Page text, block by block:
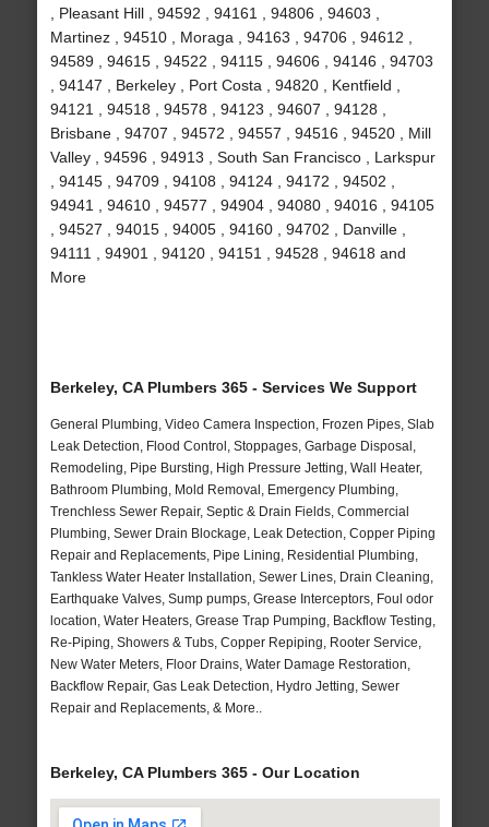
, Pleasant Hill , 94592 , 94161 , 94806 , 94603 ,
Martinez , 94510 , Moraga , 94163 , 94706 , 94612 ,
94589 , 94615 , 94522 , 94115 , 94606 , 94146 , 94703
, 94147 , Berkeley , Port Costa , 94820 , Kentfield ,
94121 , 94518 , 94578 , 94123 , 94607 , 94128 ,
Brisbane , 94707 , 94572 , 94557 , 94516 , 94520 , Mill
Valley , 94596 , 94913 , South San Francisco , Larkspur
, 94145 , 94709 , 94108 , 94124 , 94172 , 94502 ,
94941 , 94610 , 94577 , 94904 , 94080 , 94016 , 94105
, 94527 , 94015 , 94005 , 94160 , 94702 , Danville ,
94111 , 94901 , 94120 , 94151 , 94528 , 94618 and
More
Berkeley, CA Plumbers 365 - Services We Support
General Plumbing, Video Camera Inspection, Frozen Pipes, Slab
Leak Detection, Flood Control, Stoppages, Garbage Disposal,
Remodeling, Pipe Bursting, High Pressure Jetting, Wall Heater,
Bathroom Plumbing, Mold Removal, Emergency Plumbing,
Trenchless Sewer Repair, Septic & Drain Fields, Commercial
Plumbing, Sewer Drain Blockage, Leak Detection, Copper Piping
Repair and Replacements, Pipe Lining, Residential Plumbing,
Tankless Water Heater Installation, Sewer Lines, Drain Cleaning,
Earthquake Valves, Sump pumps, Grease Interceptors, Foul odor
location, Water Heaters, Grease Trap Pumping, Backflow Testing,
Re-Piping, Showers & Tubs, Copper Repiping, Rooter Service,
New Water Meters, Floor Drains, Water Damage Restoration,
Backflow Repair, Gas Leak Detection, Hydro Jetting, Sewer
Repair and Replacements, & More..
Berkeley, CA Plumbers 365 - Our Location